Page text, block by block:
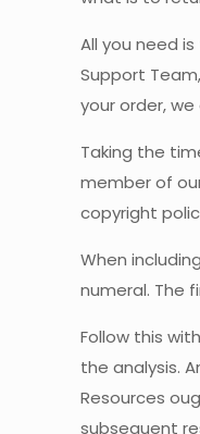
All you need
Support
your order,
Taking the
member of
copyright
When
numeral. The
Follow this
the analysis.
Resources
subsequent